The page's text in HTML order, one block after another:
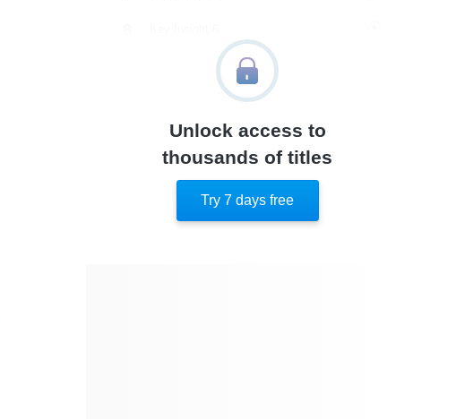
Key Insight 7
Author’s Style
Author’s Perspective
Unlock access to
thousands of titles
Try 7 days free